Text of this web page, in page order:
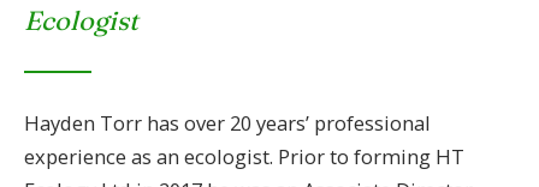
Ecologist
Hayden Torr has over 20 years’ professional
experience as an ecologist. Prior to forming HT